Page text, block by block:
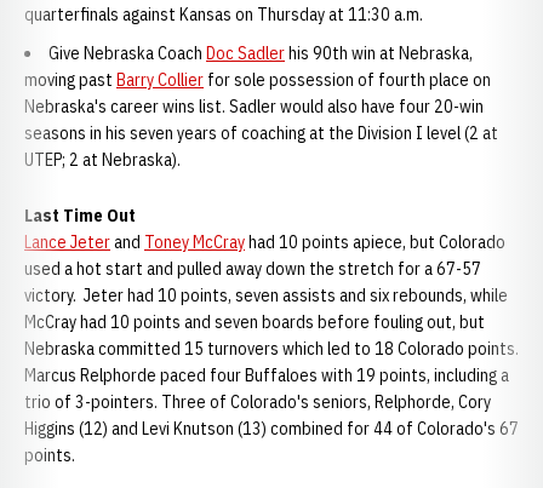
quarterfinals against Kansas on Thursday at 11:30 a.m.
Give Nebraska Coach Doc Sadlerhis 90th win at Nebraska,
moving past Barry Collier for sole possession of fourth place on
Nebraska's career wins list. Sadler would also have four 20-win
seasons in his seven years of coaching at the Division I level (2 at
UTEP; 2 at Nebraska).
Last Time Out
Lance Jeterand Toney McCrayhad 10 points apiece, but Colorado
used a hot start and pulled away down the stretch for a 67-57
victory. Jeter had 10 points, seven assists and six rebounds, while
McCray had 10 points and seven boards before fouling out, but
Nebraska committed 15 turnovers which led to 18 Colorado points.
Marcus Relphorde paced four Buffaloes with 19 points, including a
trio of 3-pointers. Three of Colorado's seniors, Relphorde, Cory
Higgins (12) and Levi Knutson (13) combined for 44 of Colorado's 67
points.